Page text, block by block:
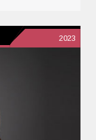
2023